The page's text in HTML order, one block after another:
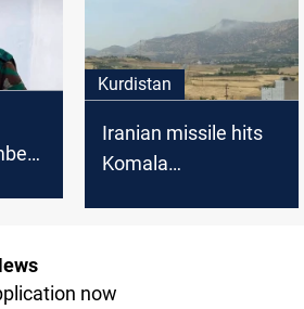
Kurdistan
Iranian missile hits
Komala
now